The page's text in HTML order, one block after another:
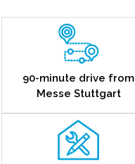
90-minute drive from
Messe Stuttgart